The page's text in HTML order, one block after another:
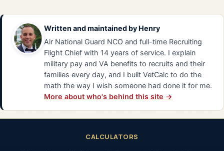
Written and maintained by Henry
Air National Guard NCO and full-time Recruiting
Flight Chief with 14 years of service. I explain
military pay and VA benefits to recruits and their
families every day, and I built VetCalc to do the
math the way I wish someone had done it for me.
More about who's behind this site →
CALCULATORS